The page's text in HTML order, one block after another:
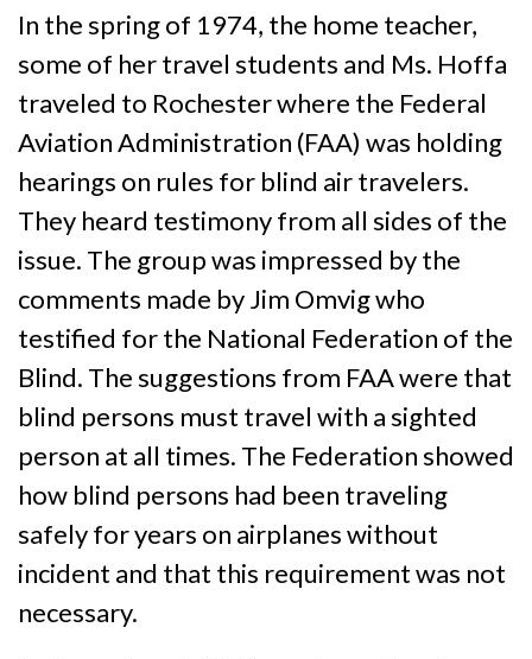
In the spring of 1974, the home teacher,
some of her travel students and Ms. Hoffa
traveled to Rochester where the Federal
Aviation Administration (FAA) was holding
hearings on rules for blind air travelers.
They heard testimony from all sides of the
issue. The group was impressed by the
comments made by Jim Omvig who
testified for the National Federation of the
Blind. The suggestions from FAA were that
blind persons must travel with a sighted
person at all times. The Federation showed
how blind persons had been traveling
safely for years on airplanes without
incident and that this requirement was not
necessary.